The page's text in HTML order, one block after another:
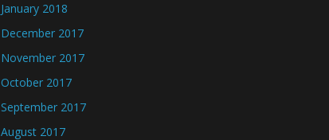
January 2018
December 2017
November 2017
October 2017
September 2017
August 2017